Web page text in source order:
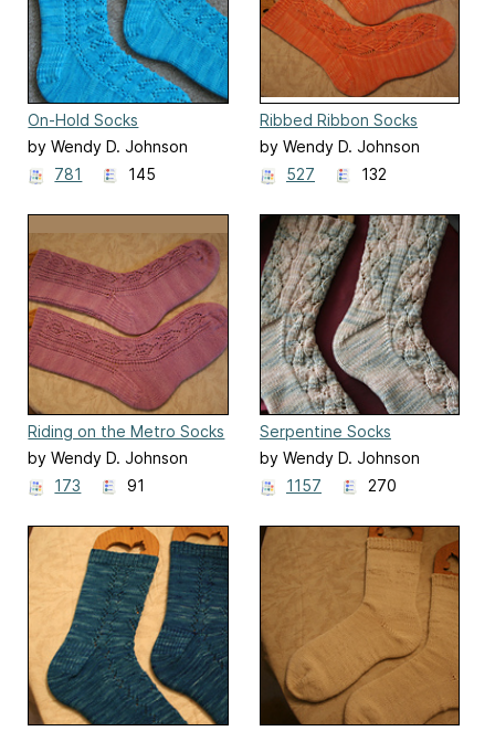
On-Hold Socks
by Wendy D. Johnson
781
145
Ribbed Ribbon Socks
by Wendy D. Johnson
527
132
Riding on the Metro Socks
by Wendy D. Johnson
173
91
Serpentine Socks
by Wendy D. Johnson
1157
270